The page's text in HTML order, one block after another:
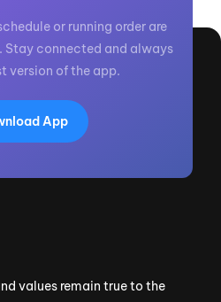
or running order are
Stay connected and always
version of the app.
App
values remain true to the